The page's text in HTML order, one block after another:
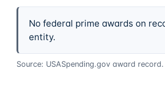
No federal prime awards on
entity.
Source: USASpending.gov award record.